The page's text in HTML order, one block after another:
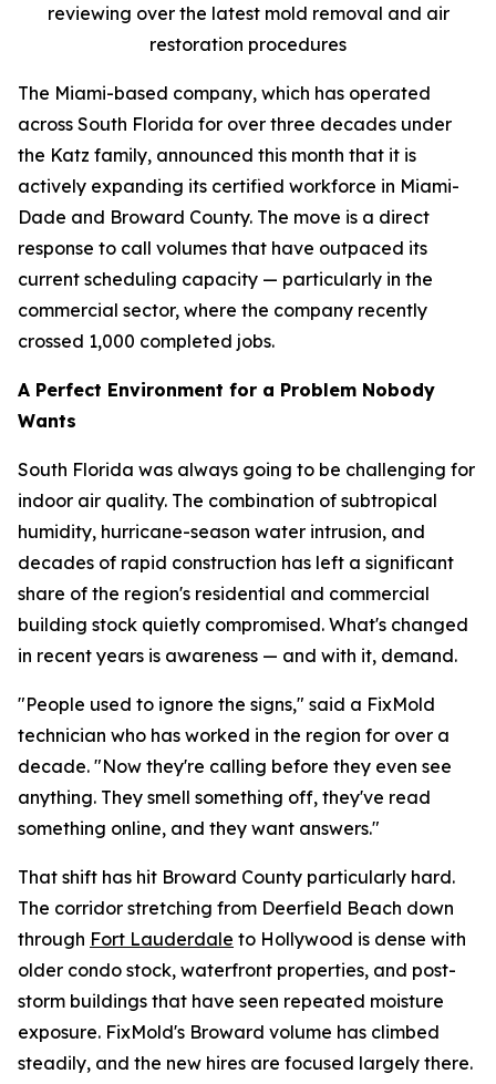
reviewing over the latest mold removal and air
restoration procedures
The Miami-based company, which has operated
across South Florida for over three decades under
the Katz family, announced this month that it is
actively expanding its certified workforce in Miami-
Dade and Broward County. The move is a direct
response to call volumes that have outpaced its
current scheduling capacity — particularly in the
commercial sector, where the company recently
crossed 1,000 completed jobs.
A Perfect Environment for a Problem Nobody
Wants
South Florida was always going to be challenging for
indoor air quality. The combination of subtropical
humidity, hurricane-season water intrusion, and
decades of rapid construction has left a significant
share of the region's residential and commercial
building stock quietly compromised. What's changed
in recent years is awareness — and with it, demand.
"People used to ignore the signs," said a FixMold
technician who has worked in the region for over a
decade. "Now they're calling before they even see
anything. They smell something off, they've read
something online, and they want answers."
That shift has hit Broward County particularly hard.
The corridor stretching from Deerfield Beach down
through Fort Lauderdale to Hollywood is dense with
older condo stock, waterfront properties, and post-
storm buildings that have seen repeated moisture
exposure. FixMold's Broward volume has climbed
steadily, and the new hires are focused largely there.